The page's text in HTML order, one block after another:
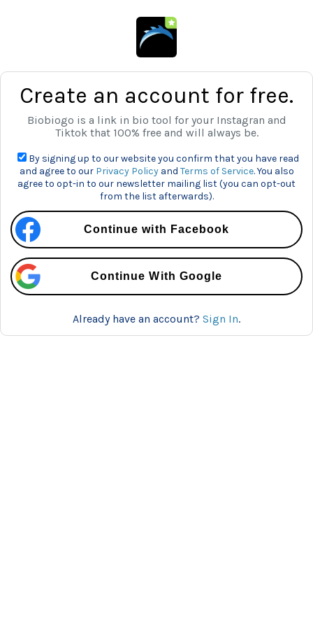
Create an account for free.
Biobiogo is a link in bio tool for your Instagran and
Tiktok that 100% free and will always be.
By signing up to our website you confirm that you have read
and agree to our Privacy Policyand Terms of Service. You also
agree to opt-in to our newsletter mailing list (you can opt-out
from the list afterwards).
Already have an account? Sign In.